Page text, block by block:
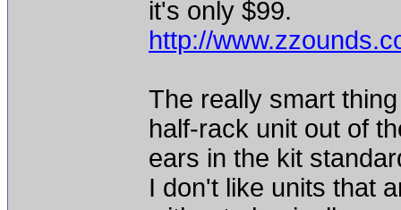
it's only $99.
http://
The really smart
half-rack unit out of
ears in the kit
I don't like units that